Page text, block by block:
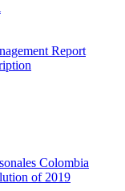
Report
Colombia
of 2019